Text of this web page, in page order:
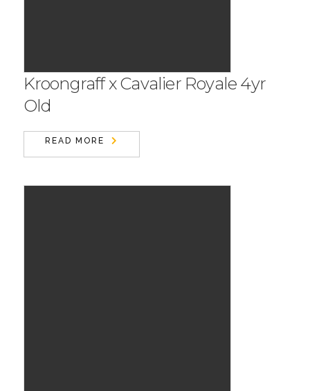
Kroongraff x Cavalier Royale 4yr
Old
READ MORE